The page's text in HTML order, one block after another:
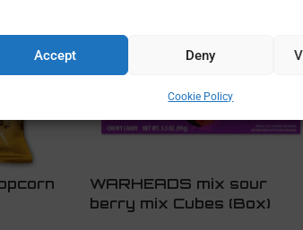
Accept Deny
Cookie Policy
WARHEADS mix sour
berry mix Cubes (Box)